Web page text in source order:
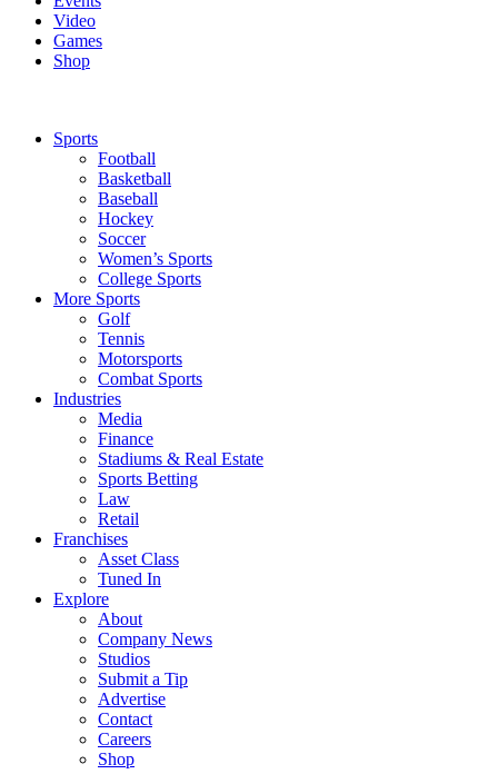
Video
Games
Shop
Sports
Football
Basketball
Baseball
Hockey
Soccer
Women’s Sports
College Sports
More Sports
Golf
Tennis
Motorsports
Combat Sports
Industries
Media
Finance
Stadiums & Real Estate
Sports Betting
Law
Retail
Franchises
Asset Class
Tuned In
Explore
About
Company News
Studios
Submit a Tip
Advertise
Contact
Careers
Shop